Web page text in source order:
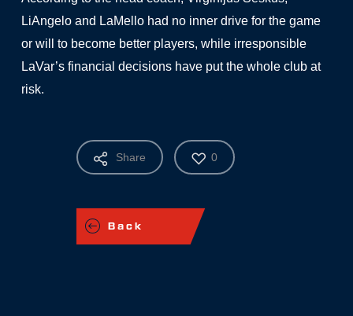
LiAngelo and LaMello had no inner drive for the game
or will to become better players, while irresponsible
LaVar’s financial decisions have put the whole club at
risk.
Share 0
Back